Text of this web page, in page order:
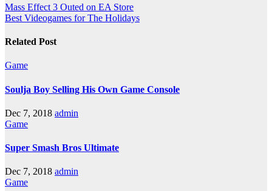
Post
navigation
Mass Effect 3 Outed on EA Store
Best Videogames for The Holidays
Related Post
Game
Soulja Boy Selling His Own Game Console
Dec 7, 2018 admin
Game
Super Smash Bros Ultimate
Dec 7, 2018 admin
Game